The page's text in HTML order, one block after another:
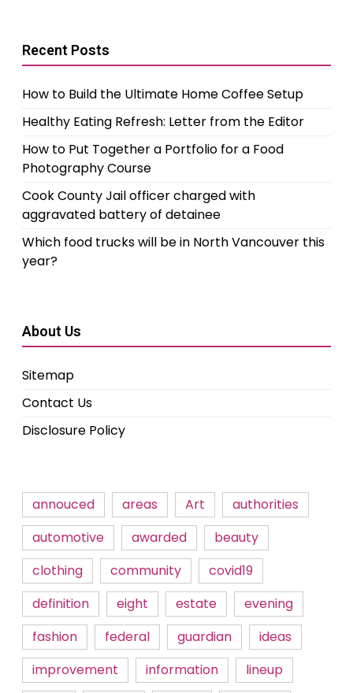
Recent Posts
How to Build the Ultimate Home Coffee Setup
Healthy Eating Refresh: Letter from the Editor
How to Put Together a Portfolio for a Food
Photography Course
Cook County Jail officer charged with
aggravated battery of detainee
Which food trucks will be in North Vancouver this
year?
About Us
Sitemap
Contact Us
Disclosure Policy
annouced areas Art
authorities
automotive
awarded
beauty
clothing
community
covid19
definition
eight estate
evening
fashion
federal guardian
ideas
improvement
information
lineup